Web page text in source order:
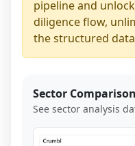
pipeline and
diligence flow,
the structured
Sector
See sector analysis